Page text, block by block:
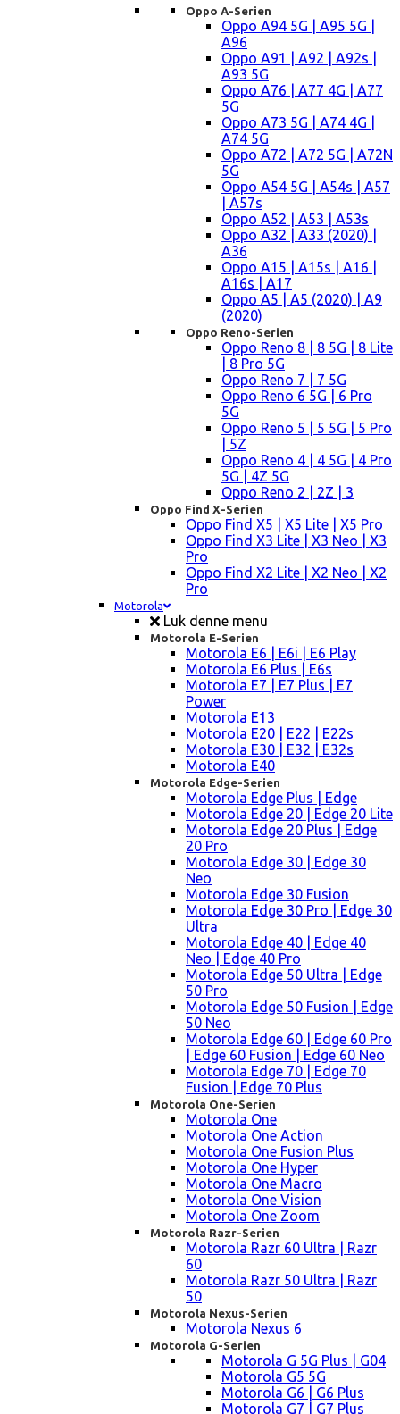
Oppo A-Serien
Oppo A94 5G | A95 5G |
A96
Oppo A91 | A92 | A92s |
A93 5G
Oppo A76 | A77 4G | A77
5G
Oppo A73 5G | A74 4G |
A74 5G
Oppo A72 | A72 5G | A72N
5G
Oppo A54 5G | A54s | A57
| A57s
Oppo A52 | A53 | A53s
Oppo A32 | A33 (2020) |
A36
Oppo A15 | A15s | A16 |
A16s | A17
Oppo A5 | A5 (2020) | A9
(2020)
Oppo Reno-Serien
Oppo Reno 8 | 8 5G | 8 Lite
| 8 Pro 5G
Oppo Reno 7 | 7 5G
Oppo Reno 6 5G | 6 Pro
5G
Oppo Reno 5 | 5 5G | 5 Pro
| 5Z
Oppo Reno 4 | 4 5G | 4 Pro
5G | 4Z 5G
Oppo Reno 2 | 2Z | 3
Oppo Find X-Serien
Oppo Find X5 | X5 Lite | X5 Pro
Oppo Find X3 Lite | X3 Neo | X3
Pro
Oppo Find X2 Lite | X2 Neo | X2
Pro
Motorola
Luk denne menu
Motorola E-Serien
Motorola E6 | E6i | E6 Play
Motorola E6 Plus | E6s
Motorola E7 | E7 Plus | E7
Power
Motorola E13
Motorola E20 | E22 | E22s
Motorola E30 | E32 | E32s
Motorola E40
Motorola Edge-Serien
Motorola Edge Plus | Edge
Motorola Edge 20 | Edge 20 Lite
Motorola Edge 20 Plus | Edge
20 Pro
Motorola Edge 30 | Edge 30
Neo
Motorola Edge 30 Fusion
Motorola Edge 30 Pro | Edge 30
Ultra
Motorola Edge 40 | Edge 40
Neo | Edge 40 Pro
Motorola Edge 50 Ultra | Edge
50 Pro
Motorola Edge 50 Fusion | Edge
50 Neo
Motorola Edge 60 | Edge 60 Pro
| Edge 60 Fusion | Edge 60 Neo
Motorola Edge 70 | Edge 70
Fusion | Edge 70 Plus
Motorola One-Serien
Motorola One
Motorola One Action
Motorola One Fusion Plus
Motorola One Hyper
Motorola One Macro
Motorola One Vision
Motorola One Zoom
Motorola Razr-Serien
Motorola Razr 60 Ultra | Razr
60
Motorola Razr 50 Ultra | Razr
50
Motorola Nexus-Serien
Motorola Nexus 6
Motorola G-Serien
Motorola G 5G Plus | G04
Motorola G5 5G
Motorola G6 | G6 Plus
Motorola G7 | G7 Plus